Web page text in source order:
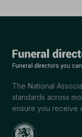
The National
standards across
ensure you receive